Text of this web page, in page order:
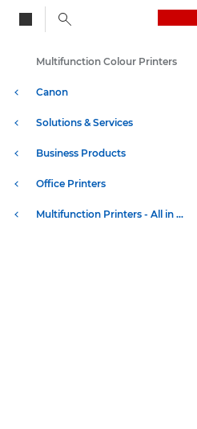
Canon
Solutions & Services
Business Products
Office Printers
Multifunction Printers - All in One Printers
Multifunction Colour Printers